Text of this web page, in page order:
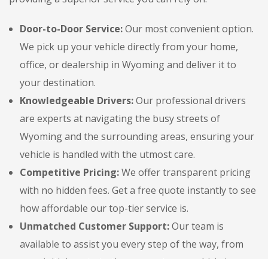
Door-to-Door Service:Our most convenient option.
We pick up your vehicle directly from your home,
office, or dealership in Wyoming and deliver it to
your destination.
Knowledgeable Drivers:Our professional drivers
are experts at navigating the busy streets of
Wyoming and the surrounding areas, ensuring your
vehicle is handled with the utmost care.
Competitive Pricing:We offer transparent pricing
with no hidden fees. Get a free quote instantly to see
how affordable our top-tier service is.
Unmatched Customer Support:Our team is
available to assist you every step of the way, from